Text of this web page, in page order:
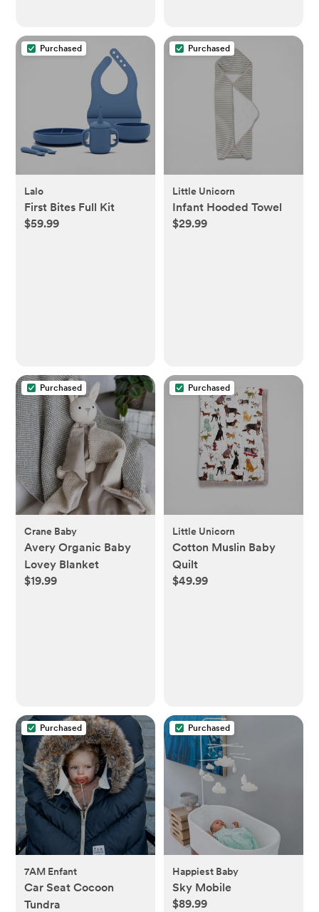
Purchased
Lalo
First Bites Full Kit
$59.99
Purchased
Little Unicorn
Infant Hooded Towel
$29.99
Purchased
Crane Baby
Avery Organic Baby
Lovey Blanket
$19.99
Purchased
Little Unicorn
Cotton Muslin Baby
Quilt
$49.99
Purchased
7AM Enfant
Car Seat Cocoon
Tundra
Purchased
Happiest Baby
Sky Mobile
$89.99